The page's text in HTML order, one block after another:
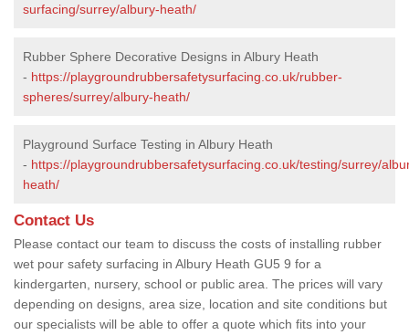
surfacing/surrey/albury-heath/
Rubber Sphere Decorative Designs in Albury Heath
- https://playgroundrubbersafetysurfacing.co.uk/rubber-
spheres/surrey/albury-heath/
Playground Surface Testing in Albury Heath
- https://playgroundrubbersafetysurfacing.co.uk/testing/surrey/
heath/
Contact Us
Please contact our team to discuss the costs of installing rubber
wet pour safety surfacing in Albury Heath GU5 9 for a
kindergarten, nursery, school or public area. The prices will vary
depending on designs, area size, location and site conditions but
our specialists will be able to offer a quote which fits into your